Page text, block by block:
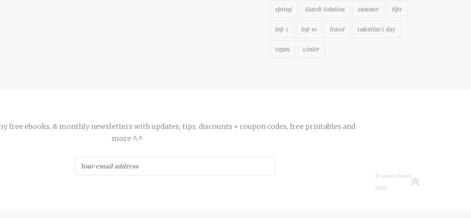
spring Starch Solution summer tips
top 5 top 10 travel valentine's day
vegan winter
free ebooks, & monthly newsletters with updates, tips, discounts + coupon codes, free printables and
more ^.^
© Seven Roses,
2026